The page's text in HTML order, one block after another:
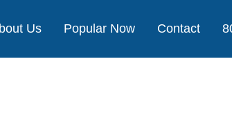
Us Popular Now Contact